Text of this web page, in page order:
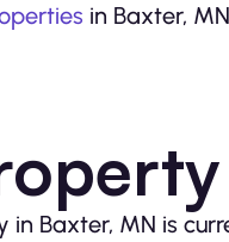
in Baxter,
Baxter, MN is